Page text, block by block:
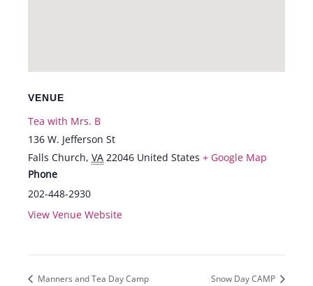
VENUE
Tea with Mrs. B
136 W. Jefferson St
Falls Church, VA 22046 United States + Google Map
Phone
202-448-2930
View Venue Website
Manners and Tea Day Camp Snow Day CAMP